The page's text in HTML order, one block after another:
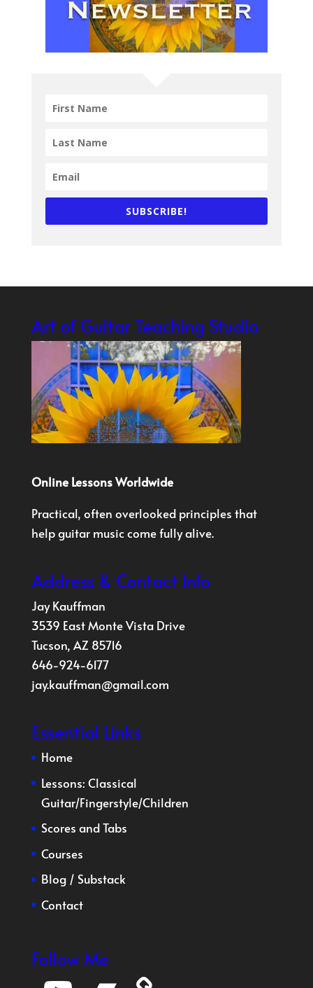
SUBSCRIBE!
Art of Guitar Teaching Studio
Online Lessons Worldwide
Practical, often overlooked principles that
help guitar music come fully alive.
Address & Contact Info
Jay Kauffman
3539 East Monte Vista Drive
Tucson, AZ 85716
646-924-6177
jay.kauffman@gmail.com
Essential Links
Home
Lessons: Classical
Guitar/Fingerstyle/Children
Scores and Tabs
Courses
Blog/ Substack
Contact
Follow Me
YouTube Bandcamp